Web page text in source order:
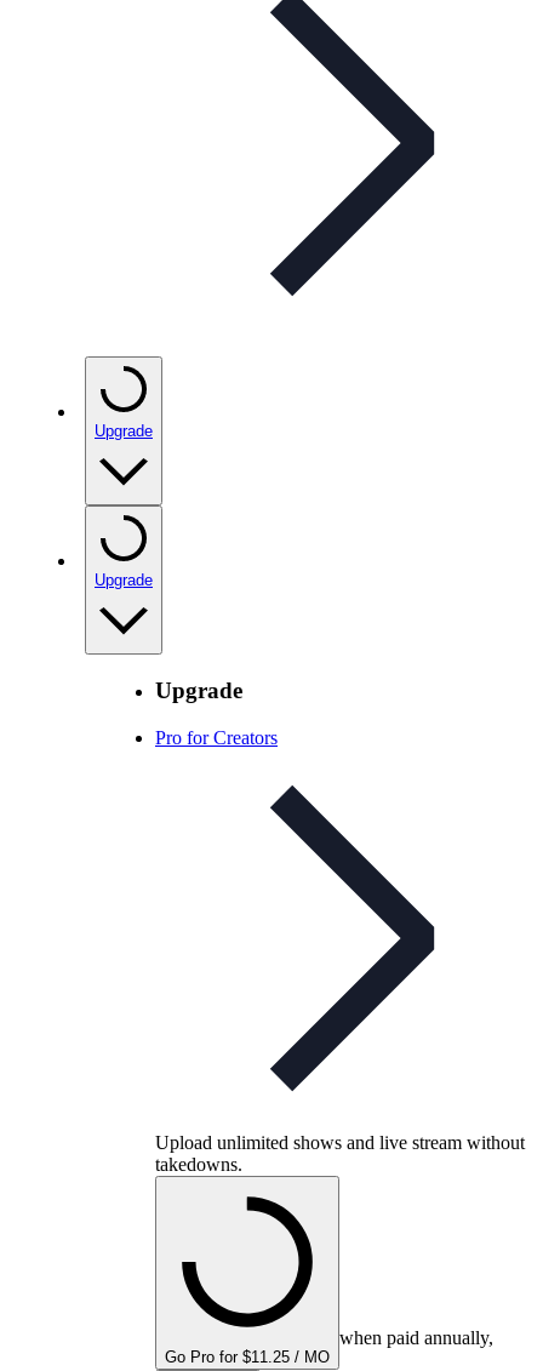
Upgrade
Upgrade
Upgrade
Pro for Creators
Upload unlimited shows and live stream without
takedowns.
Go Pro for $11.25 / MO
when paid annually,